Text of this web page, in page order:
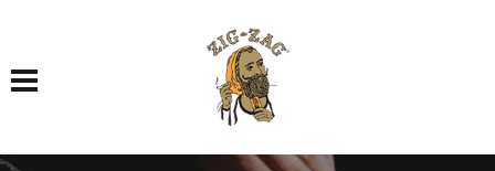
Toggle navigation